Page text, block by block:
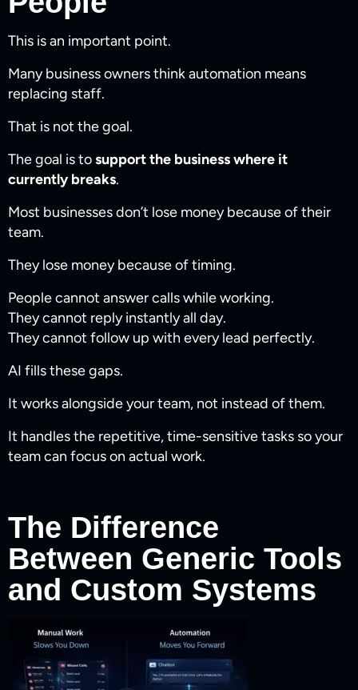
This is an important point.
Many business owners think automation means
replacing staff.
That is not the goal.
The goal is tosupport the business where it
currently breaks.
Most businesses don’t lose money because of their
team.
They lose money because of timing.
People cannot answer calls while working.
They cannot reply instantly all day.
They cannot follow up with every lead perfectly.
AI fills these gaps.
It works alongside your team, not instead of them.
It handles the repetitive, time-sensitive tasks so your
team can focus on actual work.
The Difference
Between Generic Tools
and Custom Systems